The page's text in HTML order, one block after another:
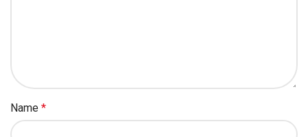
Name *